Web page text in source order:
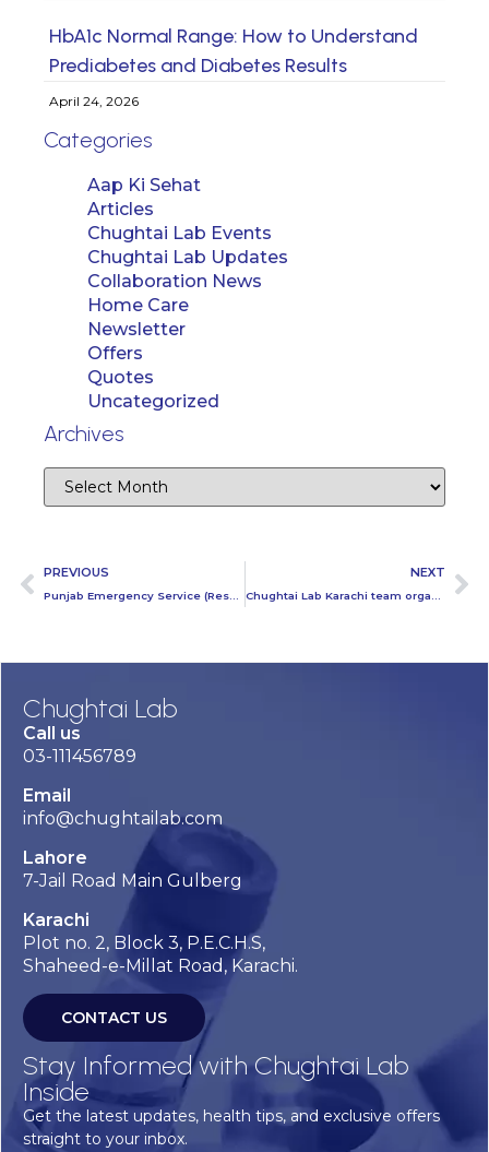
HbA1c Normal Range: How to Understand
Prediabetes and Diabetes Results
April 24, 2026
Categories
Aap Ki Sehat
Articles
Chughtai Lab Events
Chughtai Lab Updates
Collaboration News
Home Care
Newsletter
Offers
Quotes
Uncategorized
Archives
PREVIOUS NEXT
Chughtai Lab
Call us
03-111456789
Email
info@chughtailab.com
Lahore
7-Jail Road Main Gulberg
Karachi
Plot no. 2, Block 3, P.E.C.H.S,
Shaheed-e-Millat Road, Karachi.
CONTACT US
Stay Informed with Chughtai Lab
Inside
Get the latest updates, health tips, and exclusive offers
straight to your inbox.